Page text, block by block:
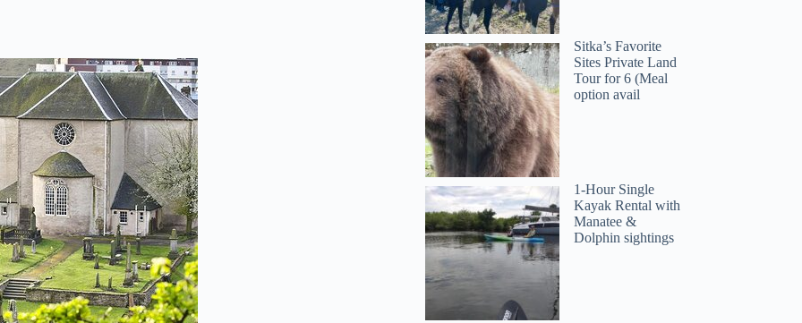
Sitka’s Favorite
Sites Private Land
Tour for 6 (Meal
option avail
1-Hour Single
Kayak Rental with
Manatee &
Dolphin sightings